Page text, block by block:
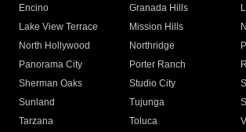
Encino
Granada Hills
Lake View Terrace
Mission Hills
North Hollywood
Northridge
Panorama City
Porter Ranch
Sherman Oaks
Studio City
Sunland
Tujunga
Tarzana
Toluca